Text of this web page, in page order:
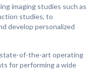
imaging studies such as
studies, to
develop personalized
of-the-art operating
for performing a wide